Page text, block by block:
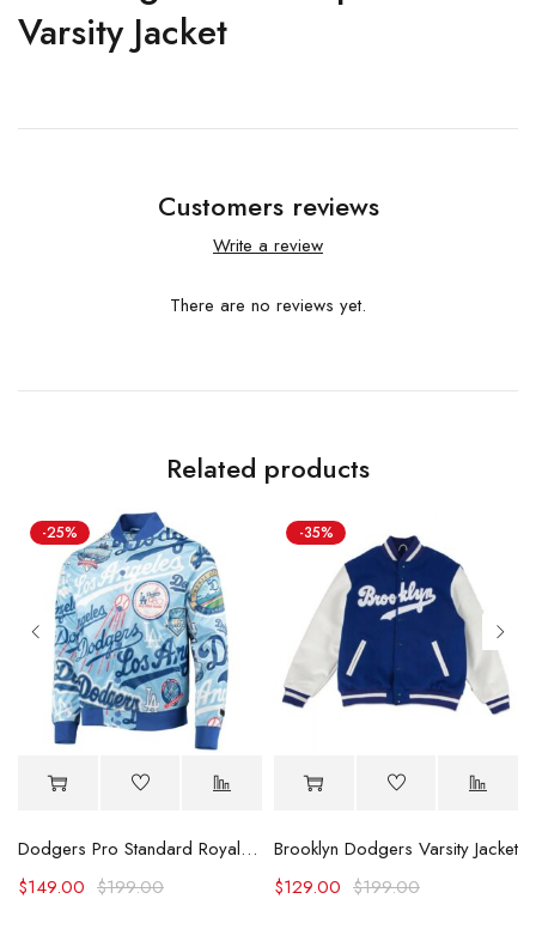
Varsity Jacket
Customers reviews
Write a review
There are no reviews yet.
Related products
-25%
Dodgers Pro Standard Royal Allover Varsity Jacket
$199.00
$149.00
-35%
Brooklyn Dodgers Varsity Jacket
$199.00
$129.00